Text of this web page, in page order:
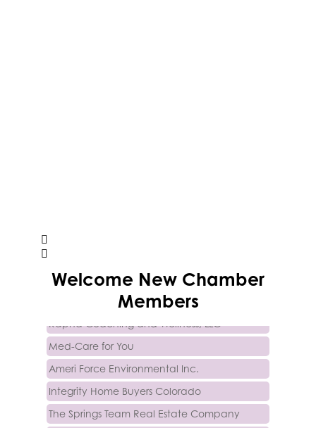
Welcome New Chamber
Members
Med-Care for You
Ameri Force Environmental Inc.
Integrity Home Buyers Colorado
The Springs Team Real Estate Company
Luisa Graff Jewelers